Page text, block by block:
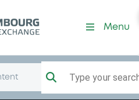
Menu
Type your